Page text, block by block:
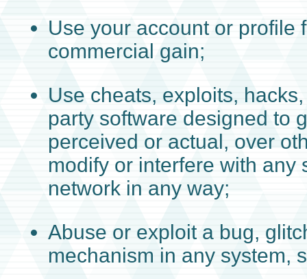
Use your account or profile
commercial gain;
Use cheats, exploits,
party software designed to
perceived or actual, over
modify or interfere with any
network in any way;
Abuse or exploit a bug,
mechanism in any system,